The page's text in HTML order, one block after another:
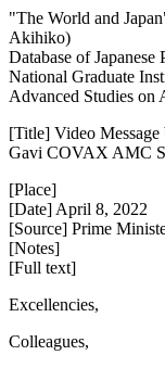
"The World and
Akihiko)
Database of
National Graduate
Advanced Studies
[Title] Video
Gavi COVAX AMC
[Place]
[Date] April 8, 2022
[Source] Prime
[Notes]
[Full text]
Excellencies,
Colleagues,